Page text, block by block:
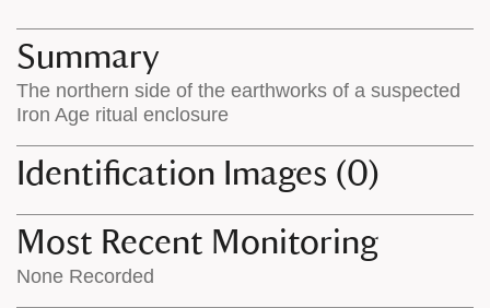
on
the
map
map
Summary
The northern side of the earthworks of a suspected
Iron Age ritual enclosure
Identification Images (0)
Most Recent Monitoring
None Recorded